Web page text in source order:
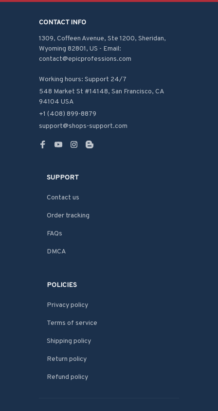
CONTACT INFO
1309, Coffeen Avenue, Ste 1200, Sheridan,
Wyoming 82801, US - Email:
contact@epicprofessions.com
Working hours: Support 24/7
548 Market St #14148, San Francisco, CA
94104 USA
+1 (408) 899-8879
support@shops-support.com
SUPPORT
Contact us
Order tracking
FAQs
DMCA
POLICIES
Privacy policy
Terms of service
Shipping policy
Return policy
Refund policy